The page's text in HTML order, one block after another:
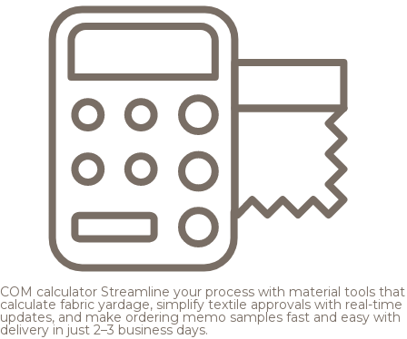
COM calculator Streamline your process with material tools that
calculate fabric yardage, simplify textile approvals with real-time
updates, and make ordering memo samples fast and easy with
delivery in just 2–3 business days.